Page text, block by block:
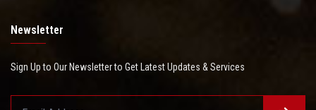
Newsletter
Sign Up to Our Newsletter to Get Latest Updates & Services